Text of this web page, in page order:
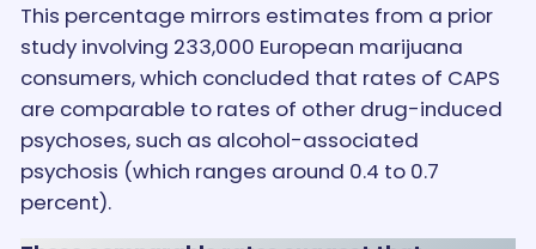
This percentage mirrors estimates from a prior
study involving 233,000 European marijuana
consumers, which concluded that rates of CAPS
are comparable to rates of other drug-induced
psychoses, such as alcohol-associated
psychosis (which ranges around 0.4 to 0.7
percent).